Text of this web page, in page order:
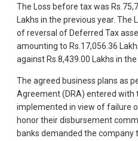
The Loss before tax was
Lakhs in the previous year.
of reversal of Deferred Tax
amounting to Rs.17,056.36
against Rs.8,439.00 Lakhs in
The agreed business plans as
Agreement (DRA) entered with
implemented in view of failure
honor their disbursement
banks demanded the company